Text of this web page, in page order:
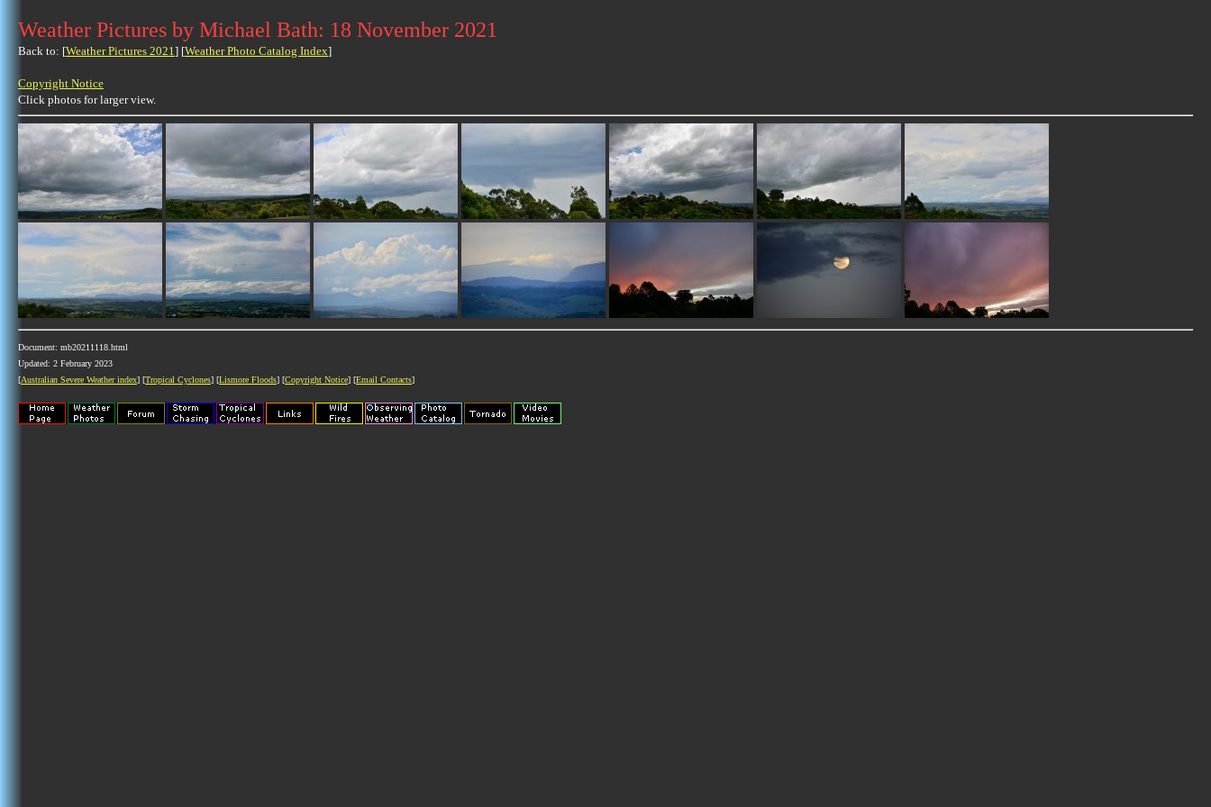
Weather Pictures by Michael Bath: 18 November 2021
Back to: [Weather Pictures 2021] [Weather Photo Catalog Index]
Copyright Notice
Click photos for larger view.
Document: mb20211118.html
Updated: 2 February 2023
[Australian Severe Weather index] [Tropical Cyclones] [Lismore Floods] [Copyright Notice] [Email Contacts]